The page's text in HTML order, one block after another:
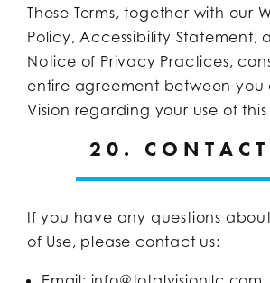
These Terms, together with our
Policy, Accessibility Statement,
Notice of Privacy Practices,
entire agreement between you
Vision regarding your use of this
20.
If you have any questions about
of Use, please contact us: